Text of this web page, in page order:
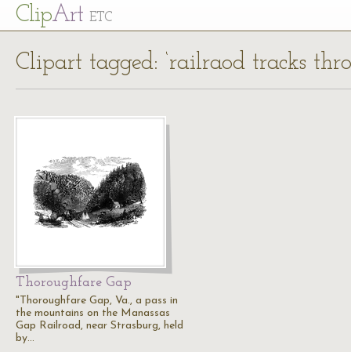
ClipArt ETC
Clipart tagged: ‘railraod tracks
Thoroughfare Gap
"Thoroughfare Gap, Va., a pass in
the mountains on the Manassas
Gap Railroad, near Strasburg, held
by…